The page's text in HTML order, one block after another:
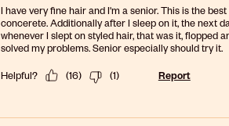
I have very fine hair and I'm a senior. This is the
concerete. Additionally after I sleep on it, the next
whenever I slept on styled hair, that was it, flopped
solved my problems. Senior especially should try it.
Helpful? (16) (1) Report